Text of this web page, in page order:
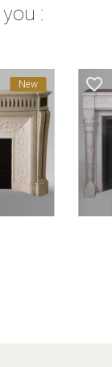
:
favorite_border
New